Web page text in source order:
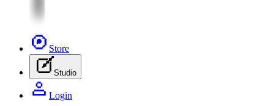
Store
Studio
Login